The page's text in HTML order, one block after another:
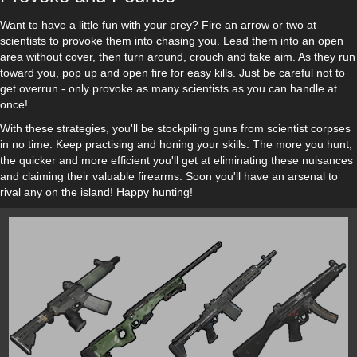
Want to have a little fun with your prey? Fire an arrow or two at
scientists to provoke them into chasing you. Lead them into an open
area without cover, then turn around, crouch and take aim. As they run
toward you, pop up and open fire for easy kills. Just be careful not to
get overrun - only provoke as many scientists as you can handle at
once!
With these strategies, you'll be stockpiling guns from scientist corpses
in no time. Keep practising and honing your skills. The more you hunt,
the quicker and more efficient you'll get at eliminating these nuisances
and claiming their valuable firearms. Soon you'll have an arsenal to
rival any on the island! Happy hunting!